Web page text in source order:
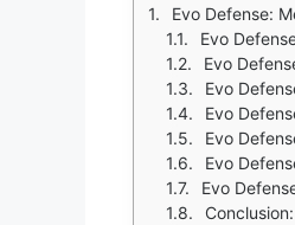
Evo Defense:
Evo
Evo
Evo
Evo
Evo
Evo
Evo
Conclusion: